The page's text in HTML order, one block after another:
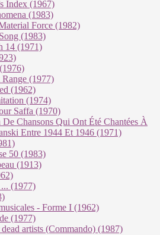
Index (1967)
(1983)
Force (1982)
(1983)
14 (1971)
(1977)
(1962)
(1974)
Saffa (1970)
Chansons Qui Ont Été Chantées À
Entre 1944 Et 1946 (1971)
50 (1983)
(1913)
(1977)
- Forme I (1962)
(1977)
artists (Commando) (1987)